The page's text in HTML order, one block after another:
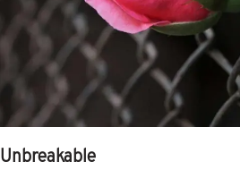
Unbreakable